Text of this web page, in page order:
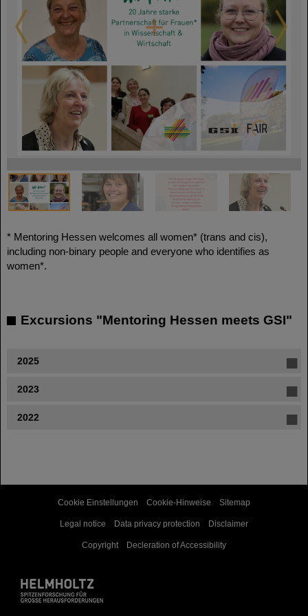
* Mentoring Hessen welcomes all women* (trans and cis),
including non-binary people and everyone who identifies as
women*.
Excursions "Mentoring Hessen meets GSI"
2025
2023
2022
Cookie Einstellungen Cookie-Hinweise Sitemap
Legal notice Data privacy protection Disclaimer
Copyright Decleration of Accessibility